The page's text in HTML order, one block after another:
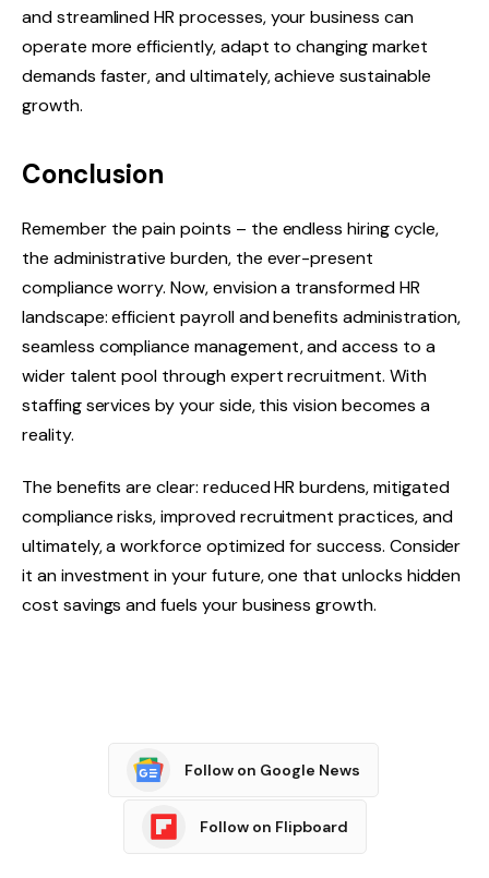
and streamlined HR processes, your business can
operate more efficiently, adapt to changing market
demands faster, and ultimately, achieve sustainable
growth.
Conclusion
Remember the pain points – the endless hiring cycle,
the administrative burden, the ever-present
compliance worry. Now, envision a transformed HR
landscape: efficient payroll and benefits administration,
seamless compliance management, and access to a
wider talent pool through expert recruitment. With
staffing services by your side, this vision becomes a
reality.
The benefits are clear: reduced HR burdens, mitigated
compliance risks, improved recruitment practices, and
ultimately, a workforce optimized for success. Consider
it an investment in your future, one that unlocks hidden
cost savings and fuels your business growth.
Follow on Google News
Follow on Flipboard